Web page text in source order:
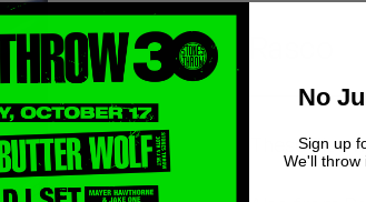
These files
No
Sign up
We'll throw